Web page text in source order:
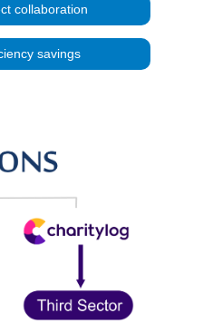
collaboration
savings